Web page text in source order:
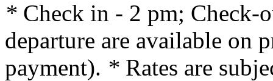
* Check in - 2 pm; Check-
departure are available on
payment). * Rates are